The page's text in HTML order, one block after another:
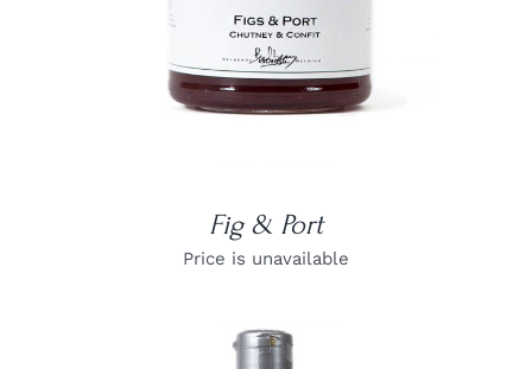
Fig & Port
Price is unavailable